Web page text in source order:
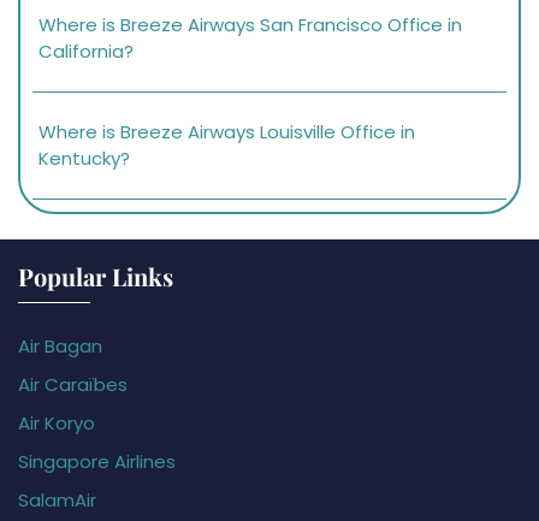
Where is Breeze Airways San Francisco Office in
California?
Where is Breeze Airways Louisville Office in
Kentucky?
Popular Links
Air Bagan
Air Caraïbes
Air Koryo
Singapore Airlines
SalamAir